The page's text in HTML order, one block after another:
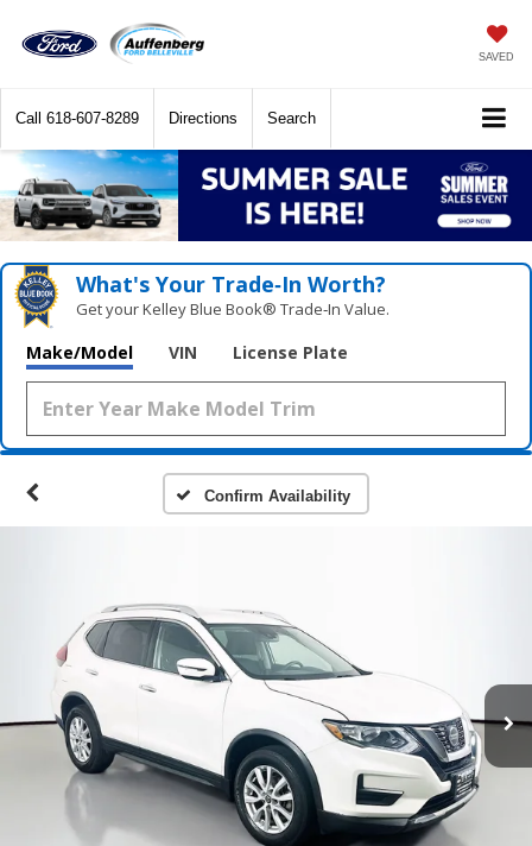
SAVED
Call 618-607-8289 Directions Search
What's Your Trade‑In Worth?
Get your Kelley Blue Book® Trade‑In Value.
Make/Model VIN License Plate
Confirm Availability